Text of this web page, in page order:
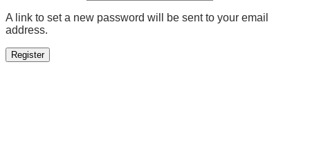
A link to set a new password will be sent to your email
address.
Register